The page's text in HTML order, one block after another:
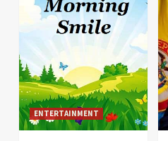
ENTERTAINMENT